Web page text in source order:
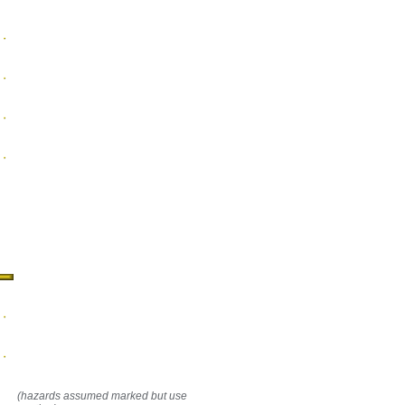
(hazards assumed marked but use